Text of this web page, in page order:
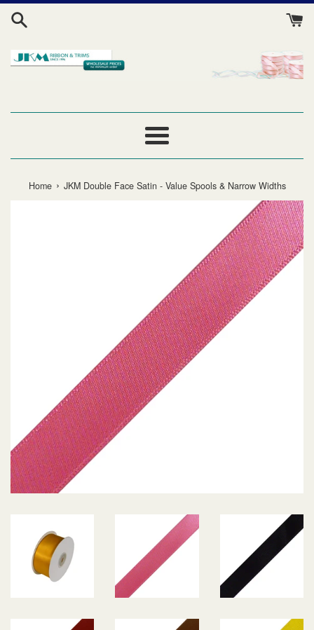
Skip
Menu
Home › JKM Double Face Satin - Value Spools & Narrow Widths